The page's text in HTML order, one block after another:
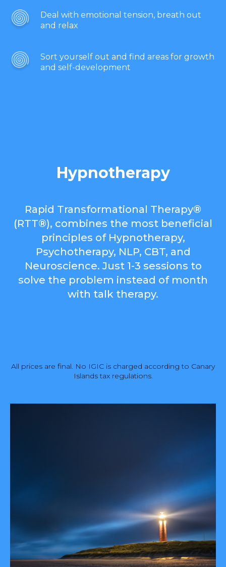
Deal with emotional tension, breath out
and relax
Sort yourself out and find areas for growth
and self-development
Hypnotherapy
Rapid Transformational Therapy®
(RTT®), combines the most beneficial
principles of Hypnotherapy,
Psychotherapy, NLP, CBT, and
Neuroscience. Just 1-3 sessions to
solve the problem instead of month
with talk therapy.
All prices are final. No IGIC is charged according to Canary
Islands tax regulations.